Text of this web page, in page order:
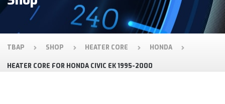
TBAP SHOP HEATER CORE HONDA
HEATER CORE FOR HONDA CIVIC EK 1995-2000